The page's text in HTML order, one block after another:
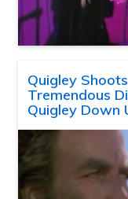
Quigley
Tremendous
Quigley Down